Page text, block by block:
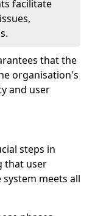
facilitate
that the
organisation's
and user
steps in
that user
meets all